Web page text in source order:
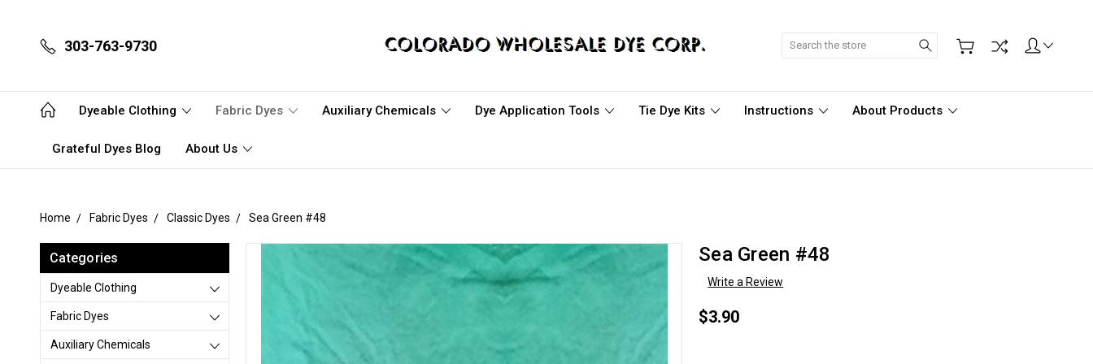
303-763-9730 Search
Dyeable Clothing Fabric Dyes Auxiliary Chemicals Dye Application Tools Tie Dye Kits Instructions About Products
Grateful Dyes Blog About Us
Home Fabric Dyes Classic Dyes Sea Green #48
Categories
Dyeable Clothing
Fabric Dyes
Auxiliary Chemicals
Sea Green #48
Write a Review
$3.90